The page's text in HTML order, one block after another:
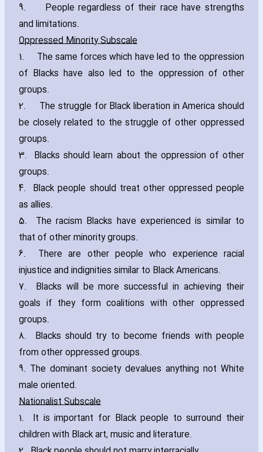
9. People regardless of their race have strengths
and limitations.
Oppressed Minority Subscale
1. The same forces which have led to the oppression
of Blacks have also led to the oppression of other
groups.
2. The struggle for Black liberation in America should
be closely related to the struggle of other oppressed
groups.
3. Blacks should learn about the oppression of other
groups.
4. Black people should treat other oppressed people
as allies.
5. The racism Blacks have experienced is similar to
that of other minority groups.
6. There are other people who experience racial
injustice and indignities similar to Black Americans.
7. Blacks will be more successful in achieving their
goals if they form coalitions with other oppressed
groups.
8. Blacks should try to become friends with people
from other oppressed groups.
9. The dominant society devalues anything not White
male oriented.
Nationalist Subscale
1. It is important for Black people to surround their
children with Black art‚ music and literature.